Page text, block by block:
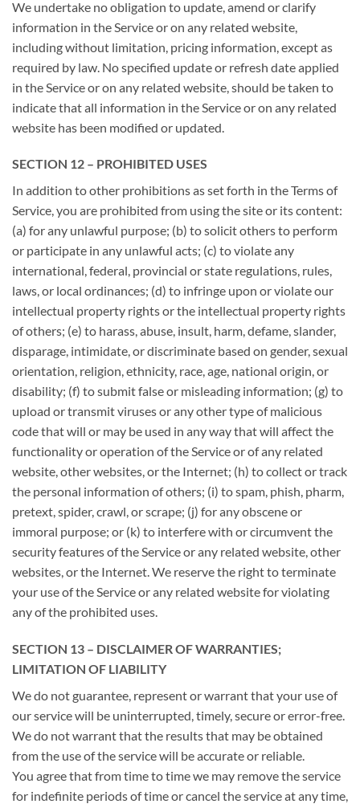
We undertake no obligation to update, amend or clarify
information in the Service or on any related website,
including without limitation, pricing information, except as
required by law. No specified update or refresh date applied
in the Service or on any related website, should be taken to
indicate that all information in the Service or on any related
website has been modified or updated.
SECTION 12 – PROHIBITED USES
In addition to other prohibitions as set forth in the Terms of
Service, you are prohibited from using the site or its content:
(a) for any unlawful purpose; (b) to solicit others to perform
or participate in any unlawful acts; (c) to violate any
international, federal, provincial or state regulations, rules,
laws, or local ordinances; (d) to infringe upon or violate our
intellectual property rights or the intellectual property rights
of others; (e) to harass, abuse, insult, harm, defame, slander,
disparage, intimidate, or discriminate based on gender, sexual
orientation, religion, ethnicity, race, age, national origin, or
disability; (f) to submit false or misleading information; (g) to
upload or transmit viruses or any other type of malicious
code that will or may be used in any way that will affect the
functionality or operation of the Service or of any related
website, other websites, or the Internet; (h) to collect or track
the personal information of others; (i) to spam, phish, pharm,
pretext, spider, crawl, or scrape; (j) for any obscene or
immoral purpose; or (k) to interfere with or circumvent the
security features of the Service or any related website, other
websites, or the Internet. We reserve the right to terminate
your use of the Service or any related website for violating
any of the prohibited uses.
SECTION 13 – DISCLAIMER OF WARRANTIES;
LIMITATION OF LIABILITY
We do not guarantee, represent or warrant that your use of
our service will be uninterrupted, timely, secure or error-free.
We do not warrant that the results that may be obtained
from the use of the service will be accurate or reliable.
You agree that from time to time we may remove the service
for indefinite periods of time or cancel the service at any time,